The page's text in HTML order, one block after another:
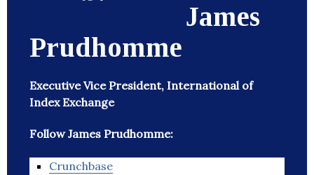
James
Prudhomme
Executive Vice President, International of
Index Exchange
Follow James Prudhomme:
Crunchbase